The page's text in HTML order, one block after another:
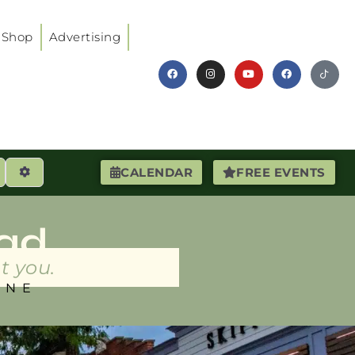
Shop Advertising
CALENDAR FREE EVENTS
Advanced Filters
you.